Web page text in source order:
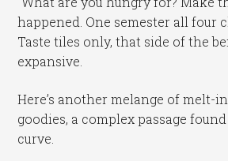
happened. One semester all four
Taste tiles only, that side of the
expansive.
Here’s another melange of melt-
goodies, a complex passage
curve.